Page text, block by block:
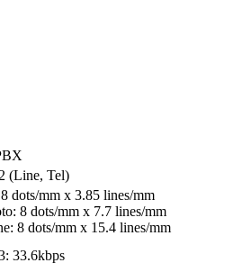
(Line, Tel)
dots/mm x 3.85 lines/mm
8 dots/mm x 7.7 lines/mm
8 dots/mm x 15.4 lines/mm
33.6kbps